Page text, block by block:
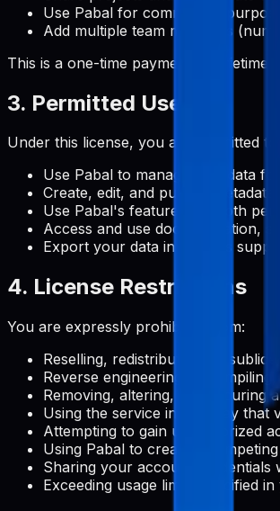
Use Pabal for commercial
Add multiple team members
This is a one-time payment for lifetime
3. Permitted Uses
Under this license, you are permitted to:
Use Pabal to manage metadata
Create, edit, and publish
Use Pabal's features for both
Access and use documentation,
Export your data in formats
4. License Restrictions
You are expressly prohibited from:
Reselling, redistributing, or
Reverse engineering,
Removing, altering, or obscuring
Using the service in any way that
Attempting to gain unauthorized
Using Pabal to create a
Sharing your account credentials
Exceeding usage limits specified